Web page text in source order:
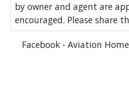
by owner and agent are
encouraged. Please share
Facebook - Aviation